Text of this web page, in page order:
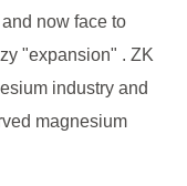
now face to
"expansion" . ZK
industry and
magnesium